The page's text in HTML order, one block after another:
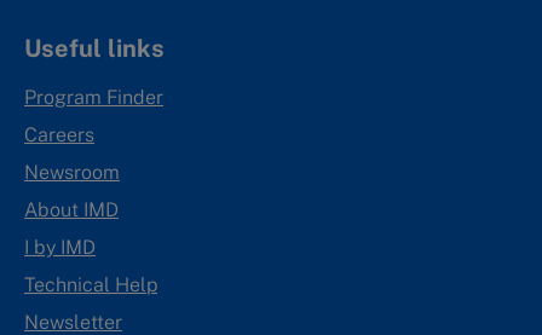
Useful links
Program Finder
Careers
Newsroom
About IMD
I by IMD
Technical Help
Newsletter